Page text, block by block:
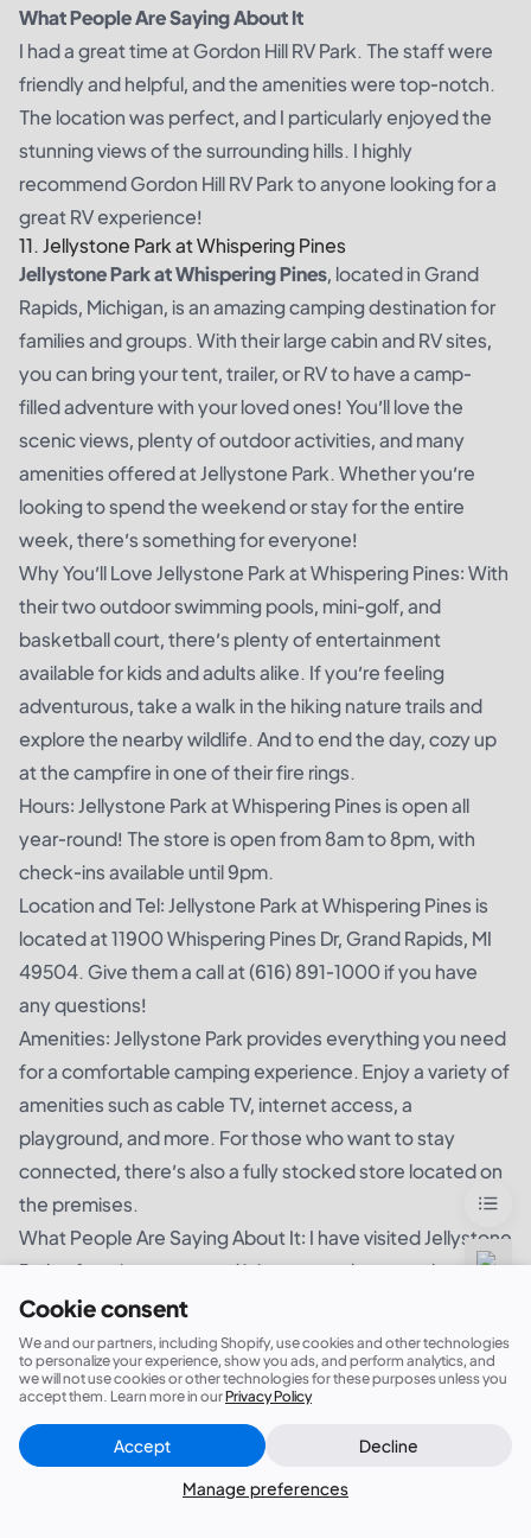
Cookie consent
We and our partners, including Shopify, use cookies and other technologies
to personalize your experience, show you ads, and perform analytics, and
we will not use cookies or other technologies for these purposes unless you
accept them. Learn more in ourPrivacy Policy
Manage preferences
Accept Decline
What People Are Saying About It
I had a great time at Gordon Hill RV Park. The staff were
friendly and helpful, and the amenities were top-notch.
The location was perfect, and I particularly enjoyed the
stunning views of the surrounding hills. I highly
recommend Gordon Hill RV Park to anyone looking for a
great RV experience!
11. Jellystone Park at Whispering Pines
Jellystone Park at Whispering Pines, located in Grand
Rapids, Michigan, is an amazing camping destination for
families and groups. With their large cabin and RV sites,
you can bring your tent, trailer, or RV to have a camp-
filled adventure with your loved ones! You’ll love the
scenic views, plenty of outdoor activities, and many
amenities offered at Jellystone Park. Whether you’re
looking to spend the weekend or stay for the entire
week, there’s something for everyone!
Why You’ll Love Jellystone Park at Whispering Pines: With
their two outdoor swimming pools, mini-golf, and
basketball court, there’s plenty of entertainment
available for kids and adults alike. If you’re feeling
adventurous, take a walk in the hiking nature trails and
explore the nearby wildlife. And to end the day, cozy up
at the campfire in one of their fire rings.
Hours: Jellystone Park at Whispering Pines is open all
year-round! The store is open from 8am to 8pm, with
check-ins available until 9pm.
Location and Tel: Jellystone Park at Whispering Pines is
located at 11900 Whispering Pines Dr, Grand Rapids, MI
49504. Give them a call at (616) 891-1000 if you have
any questions!
Amenities: Jellystone Park provides everything you need
for a comfortable camping experience. Enjoy a variety of
amenities such as cable TV, internet access, a
playground, and more. For those who want to stay
connected, there’s also a fully stocked store located on
the premises.
What People Are Saying About It: I have visited Jellystone
Park a few times now and it is a great place to take a
family vacation! The staff is always so friendly and helpful
and the park is very well maintained. The cabins and RV
sites are spacious and comfortable and the swimming
pools and mini-golf make for a fun and enjoyable
experience. I would definitely recommend Jellystone
Park for anyone looking for a great place to stay!
12. J. Percy Priest Lake Campground
Did this answer your question? Close